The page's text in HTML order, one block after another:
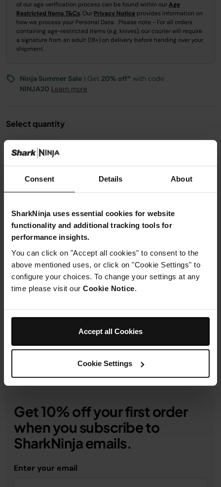
Consent Details About
SharkNinja uses essential cookies for website
functionality and additional tracking tools for
performance insights.
You can click on "Accept all cookies" to consent to the
above mentioned uses, or click on "Cookie Settings" to
configure your choices. To change your settings at any
time please visit our Cookie Notice
Accept all Cookies
Cookie Settings
of our age verification process can be found within ourAge
Restricted Items T&Cs. Our Privacy Notice provides information on
how we process your Personal Data. Please note - For all orders
containing age-restricted items (e.g. knives), our courier will require
a signature from an adult (18+) on delivery before handing over your
shipment.
Ninja Summer Sale | Get 20% off* with code
NINJA20 Learn more
Select quantity
£4.99
From£0.42per month with instalment offers.
for details
Get 10% off your first order
when you subscribe to
SharkNinja emails.
Enter your email